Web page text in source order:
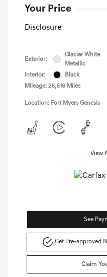
Your Price
Disclosure
Exterior:
Glacier White
Metallic
Interior:
Black
Mileage: 26,616 Miles
Location: Fort Myers Genesis
View
See
Get Pre-approved
Claim